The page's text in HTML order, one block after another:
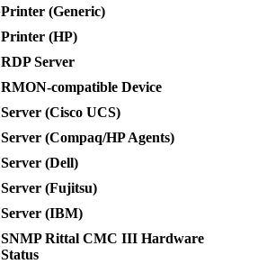
Printer (Generic)
Printer (HP)
RDP Server
RMON-compatible Device
Server (Cisco UCS)
Server (Compaq/HP Agents)
Server (Dell)
Server (Fujitsu)
Server (IBM)
SNMP Rittal CMC III Hardware
Status